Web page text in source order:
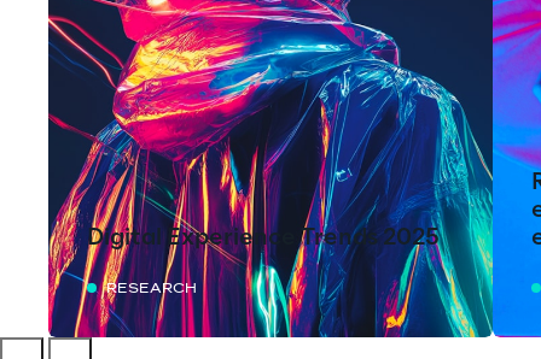
Digital Experience Trends 2025
RESEARCH